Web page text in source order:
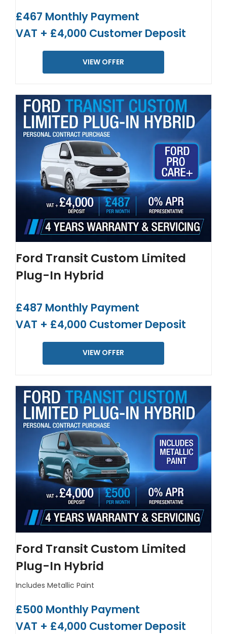
£467 Monthly Payment
VAT + £4,000 Customer Deposit
VIEW OFFER
Ford Transit Custom Limited
Plug-In Hybrid
£487 Monthly Payment
VAT + £4,000 Customer Deposit
VIEW OFFER
Ford Transit Custom Limited
Plug-In Hybrid
Includes Metallic Paint
£500 Monthly Payment
VAT + £4,000 Customer Deposit